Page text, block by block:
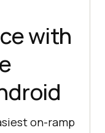
with
on-ramp